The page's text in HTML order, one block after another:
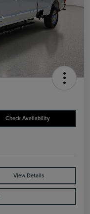
Check Availability
View Details